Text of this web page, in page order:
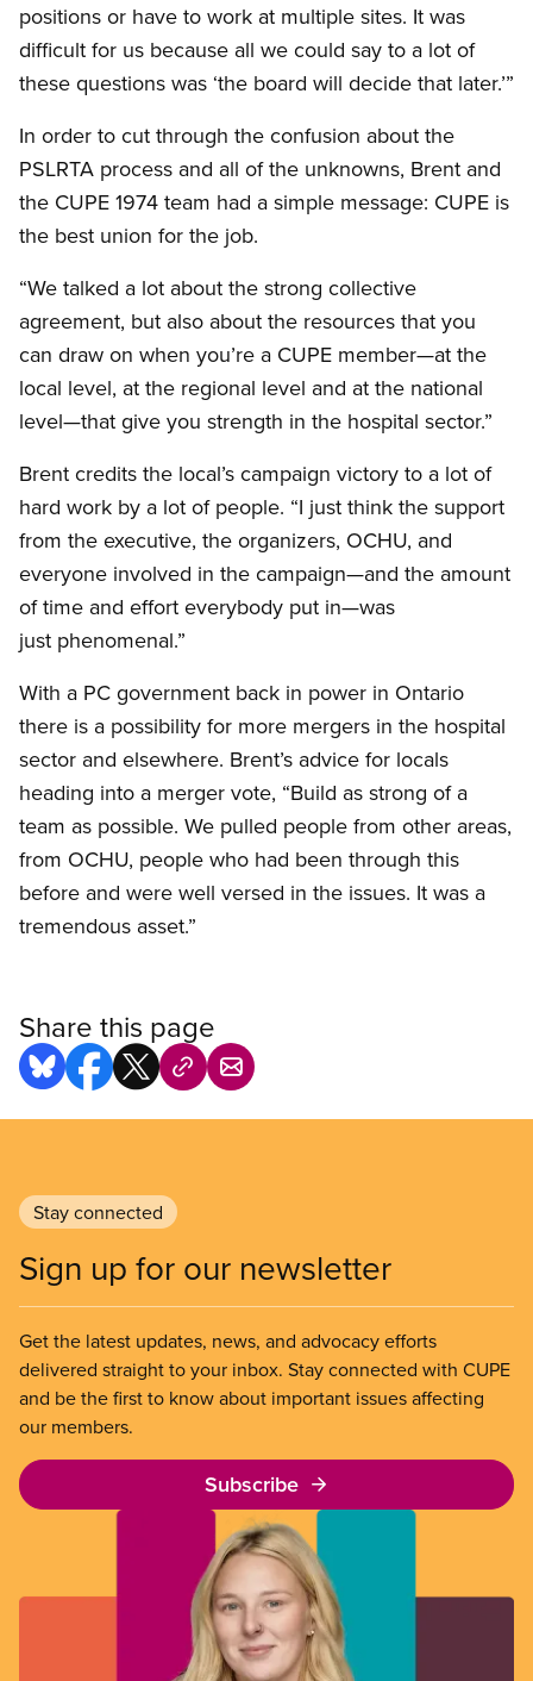
positions or have to work at multiple sites. It was
difficult for us because all we could say to a lot of
these questions was ‘the board will decide that later.’”
In order to cut through the confusion about the
PSLRTA process and all of the unknowns, Brent and
the CUPE 1974 team had a simple message: CUPE is
the best union for the job.
“We talked a lot about the strong collective
agreement, but also about the resources that you
can draw on when you’re a CUPE member—at the
local level, at the regional level and at the national
level—that give you strength in the hospital sector.”
Brent credits the local’s campaign victory to a lot of
hard work by a lot of people. “I just think the support
from the executive, the organizers, OCHU, and
everyone involved in the campaign—and the amount
of time and effort everybody put in—was
just phenomenal.”
With a PC government back in power in Ontario
there is a possibility for more mergers in the hospital
sector and elsewhere. Brent’s advice for locals
heading into a merger vote, “Build as strong of a
team as possible. We pulled people from other areas,
from OCHU, people who had been through this
before and were well versed in the issues. It was a
tremendous asset.”
Share this page
Stay connected
Sign up for our newsletter
Get the latest updates, news, and advocacy efforts
delivered straight to your inbox. Stay connected with CUPE
and be the first to know about important issues affecting
our members.
Subscribe